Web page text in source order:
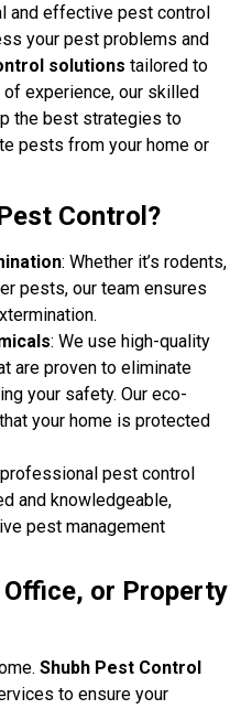
and effective pest control
your pest problems and
solutions tailored to
experience, our skilled
the best strategies to
pests from your home or
Control?
: Whether it’s rodents,
pests, our team ensures
: We use high-quality
are proven to eliminate
your safety. Our eco-
your home is protected
professional pest control
and knowledgeable,
pest management
or Property
Shubh Pest Control
to ensure your